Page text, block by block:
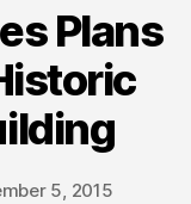
Plans
5, 2015